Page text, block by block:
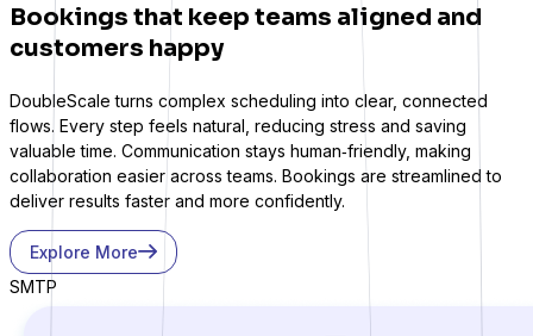
Gravity Forms
MetForm
Bookings that keep teams aligned and
customers happy
DoubleScale turns complex scheduling into clear, connected
flows. Every step feels natural, reducing stress and saving
valuable time. Communication stays human‑friendly, making
collaboration easier across teams. Bookings are streamlined to
deliver results faster and more confidently.
Explore More
SMTP